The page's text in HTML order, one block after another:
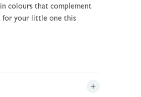
colours that complement
for your little one this